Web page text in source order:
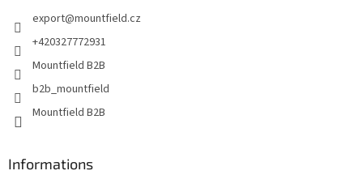
export@mountfield.cz
+420327772931
Mountfield B2B
b2b_mountfield
Mountfield B2B
Informations